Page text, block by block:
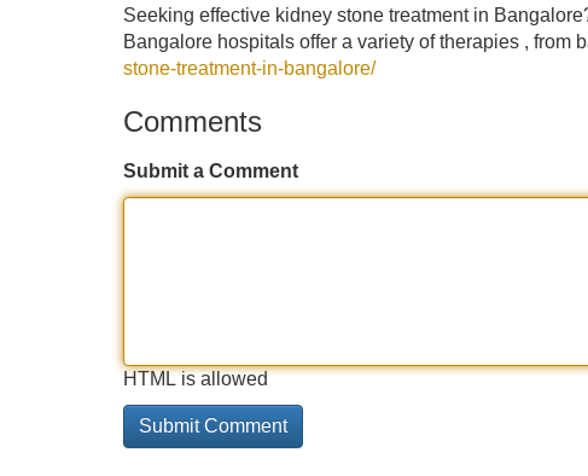
Seeking effective kidney stone treatment in
Bangalore hospitals offer a variety of therapies , from
stone-treatment-in-bangalore/
Comments
Submit a Comment
HTML is allowed